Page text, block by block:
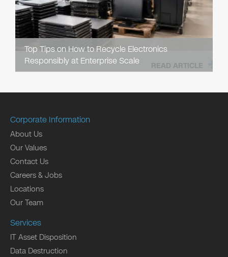
Top Tips on How to Recycle Electronics
Responsibly at Enterprise Scale
READ ARTICLE
Corporate Information
About Us
Our Values
Contact Us
Careers & Jobs
Locations
Our Team
Services
IT Asset Disposition
Data Destruction